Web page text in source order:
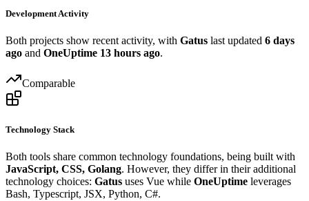
Development Activity
Both projects show recent activity, with Gatus last updated 6 days
ago and OneUptime 13 hours ago.
Comparable
Technology Stack
Both tools share common technology foundations, being built with
JavaScript, CSS, Golang. However, they differ in their additional
technology choices: Gatus uses Vue while OneUptime leverages
Bash, Typescript, JSX, Python, C#.